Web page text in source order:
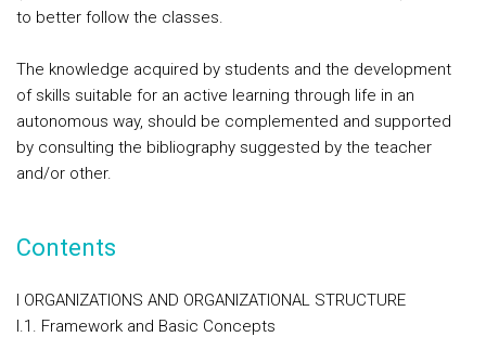
to better follow the classes.
The knowledge acquired by students and the development
of skills suitable for an active learning through life in an
autonomous way, should be complemented and supported
by consulting the bibliography suggested by the teacher
and/or other.
Contents
I ORGANIZATIONS AND ORGANIZATIONAL STRUCTURE
I.1. Framework and Basic Concepts